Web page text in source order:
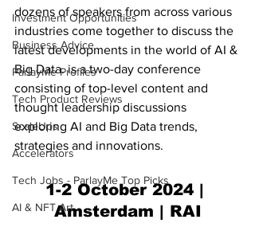
Investment Opportunities
Business Advice
ParlayMe Profiles
Tech Product Reviews
ScaleUps
Accelerators
Tech Jobs - ParlayMe Top Picks
AI & NFT Art
dozens of speakers from across various
industries come together to discuss the
latest developments in the world of AI &
Big Data. is a two-day conference
consisting of top-level content and
thought leadership discussions
exploring AI and Big Data trends,
strategies and innovations.
1-2 October 2024 |
Amsterdam | RAI